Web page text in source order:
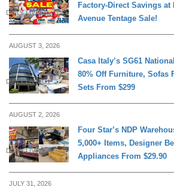
DAILY LIVING
Factory-Direct Savings at
Avenue Tentage Sale!
AUGUST 3, 2026
DAILY LIVING
Casa Italy’s SG61
80% Off Furniture, Sofas
Sets From $299
AUGUST 2, 2026
DAILY LIVING
Four Star’s NDP
5,000+ Items, Designer
Appliances From $29.90
JULY 31, 2026